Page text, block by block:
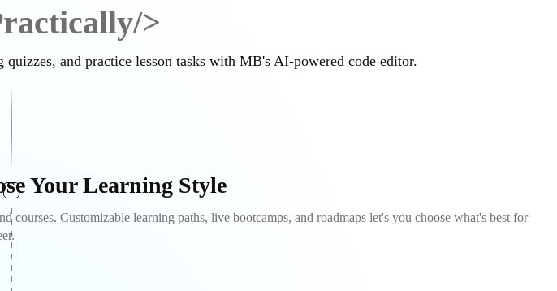
>
and practice lesson tasks with MB's AI-powered code editor.
Your Learning Style
courses. Customizable learning paths, live bootcamps, and roadmaps let's you choose what's best for